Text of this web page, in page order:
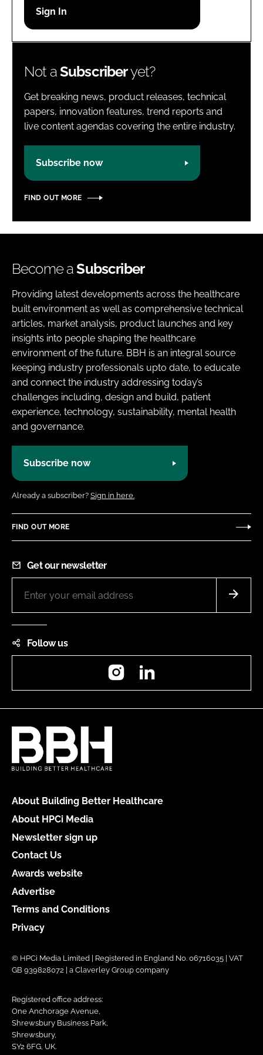
Password
Not aSubscriberyet?
Get breaking news, product releases, technical
papers, innovation features, trend reports and
live content agendas covering the entire industry.
Subscribe now
FIND OUT MORE
Become aSubscriber
Providing latest developments across the healthcare
built environment as well as comprehensive technical
articles, market analysis, product launches and key
insights into people shaping the healthcare
environment of the future. BBH is an integral source
keeping industry professionals upto date, to educate
and connect the industry addressing today’s
challenges including, design and build, patient
experience, technology, sustainability, mental health
and governance.
Subscribe now
Already a subscriber? Sign in here.
FIND OUT MORE
Get our newsletter
Follow us
Instagram
About Building Better Healthcare
About HPCi Media
Newsletter sign up
Contact Us
Awards website
Advertise
Terms and Conditions
Privacy
© HPCi Media Limited | Registered in England No. 06716035 | VAT
GB 939828072 | a Claverley Group company
Registered office address:
One Anchorage Avenue,
Shrewsbury Business Park,
Shrewsbury,
SY2 6FG, UK.